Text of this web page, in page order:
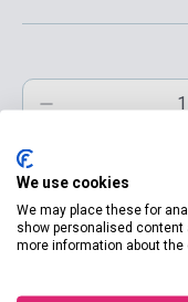
We use cookies
We may place these for
show personalised content
more information about the